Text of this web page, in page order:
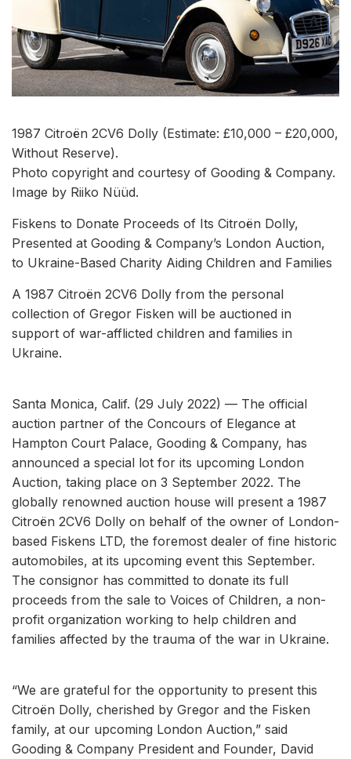
1987 Citroën 2CV6 Dolly (Estimate: £10,000 – £20,000,
Without Reserve).
Photo copyright and courtesy of Gooding & Company.
Image by Riiko Nüüd.
Fiskens to Donate Proceeds of Its Citroën Dolly,
Presented at Gooding & Company’s London Auction,
to Ukraine-Based Charity Aiding Children and Families
A 1987 Citroën 2CV6 Dolly from the personal
collection of Gregor Fisken will be auctioned in
support of war-afflicted children and families in
Ukraine.
Santa Monica, Calif. (29 July 2022) — The official
auction partner of the Concours of Elegance at
Hampton Court Palace, Gooding & Company, has
announced a special lot for its upcoming London
Auction, taking place on 3 September 2022. The
globally renowned auction house will present a 1987
Citroën 2CV6 Dolly on behalf of the owner of London-
based Fiskens LTD, the foremost dealer of fine historic
automobiles, at its upcoming event this September.
The consignor has committed to donate its full
proceeds from the sale to Voices of Children, a non-
profit organization working to help children and
families affected by the trauma of the war in Ukraine.
“We are grateful for the opportunity to present this
Citroën Dolly, cherished by Gregor and the Fisken
family, at our upcoming London Auction,” said
Gooding & Company President and Founder, David